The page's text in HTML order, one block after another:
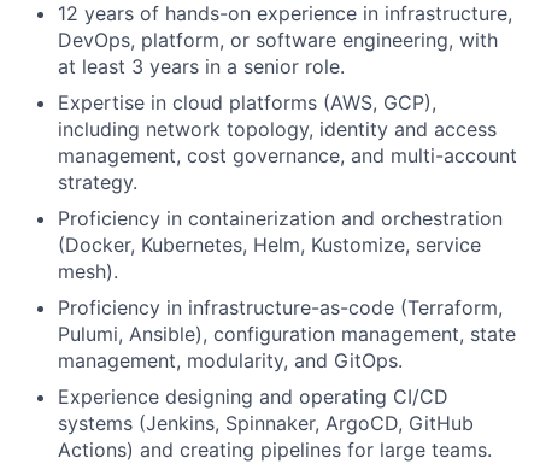
12 years of hands-on experience in infrastructure,
DevOps, platform, or software engineering, with
at least 3 years in a senior role.
Expertise in cloud platforms (AWS, GCP),
including network topology, identity and access
management, cost governance, and multi-account
strategy.
Proficiency in containerization and orchestration
(Docker, Kubernetes, Helm, Kustomize, service
mesh).
Proficiency in infrastructure-as-code (Terraform,
Pulumi, Ansible), configuration management, state
management, modularity, and GitOps.
Experience designing and operating CI/CD
systems (Jenkins, Spinnaker, ArgoCD, GitHub
Actions) and creating pipelines for large teams.